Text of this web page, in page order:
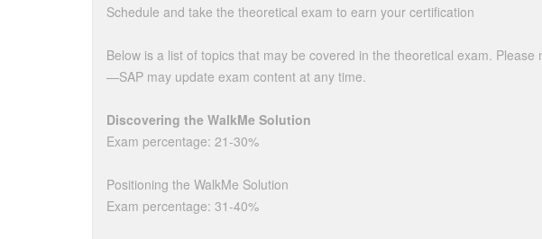
Schedule and take the theoretical exam to earn your certification
Below is a list of topics that may be covered in the theoretical exam.
—SAP may update exam content at any time.
Discovering the WalkMe Solution
Exam percentage: 21-30%
Positioning the WalkMe Solution
Exam percentage: 31-40%